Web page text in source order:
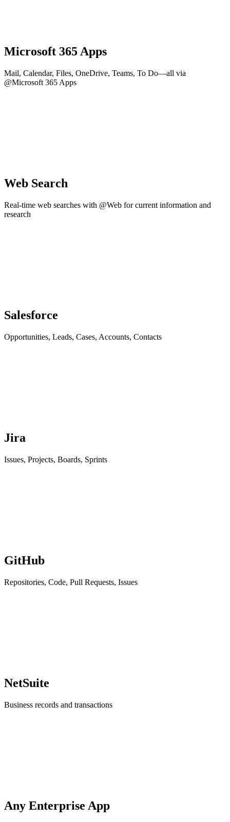
Microsoft 365 Apps
Mail, Calendar, Files, OneDrive, Teams, To Do—all via
@Microsoft 365 Apps
Web Search
Real-time web searches with @Web for current information and
research
Salesforce
Opportunities, Leads, Cases, Accounts, Contacts
Jira
Issues, Projects, Boards, Sprints
GitHub
Repositories, Code, Pull Requests, Issues
NetSuite
Business records and transactions
Any Enterprise App